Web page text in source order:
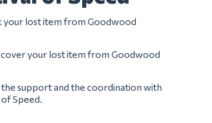
your lost item from Goodwood
your lost item from Goodwood
support and the coordination with
Speed.